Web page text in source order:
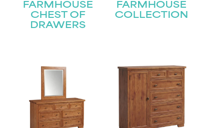
FARMHOUSE
CHEST OF
DRAWERS
FARMHOUSE
COLLECTION